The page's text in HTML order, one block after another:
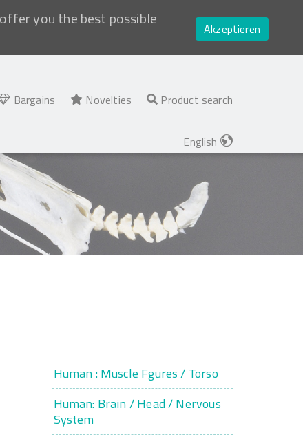
you the best possible
Akzeptieren
Bargains Novelties Product search
English
Human : Muscle Fgures / Torso
Human: Brain / Head / Nervous
System